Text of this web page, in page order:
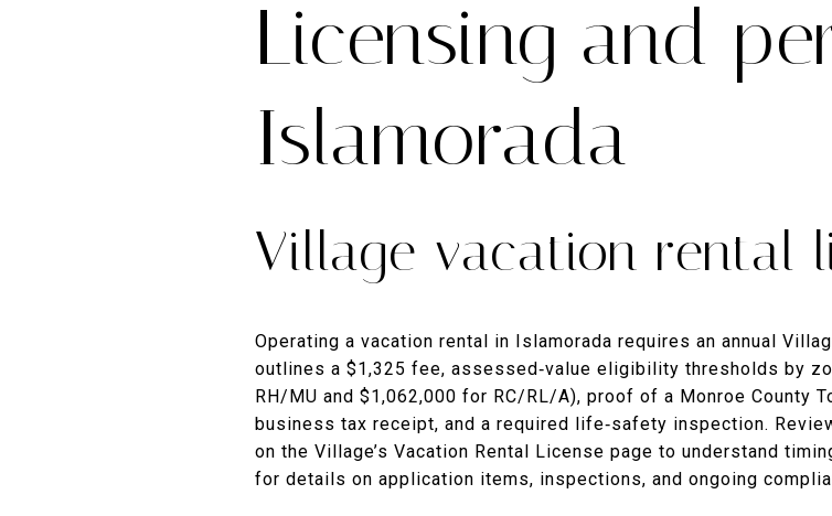
Licensing and
Islamorada
Village vacation rental
Operating a vacation rental in Islamorada requires an annual
outlines a $1,325 fee, assessed‑value eligibility thresholds by
RH/MU and $1,062,000 for RC/RL/A), proof of a Monroe County
business tax receipt, and a required life‑safety inspection.
on the Village’s Vacation Rental License page to understand
for details on application items, inspections, and ongoing